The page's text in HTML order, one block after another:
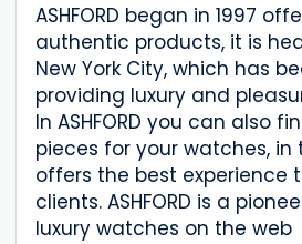
ASHFORD began in 1997
authentic products, it is
New York City, which has
providing luxury and
In ASHFORD you can also
pieces for your watches,
offers the best experience
clients. ASHFORD is a
luxury watches on the web